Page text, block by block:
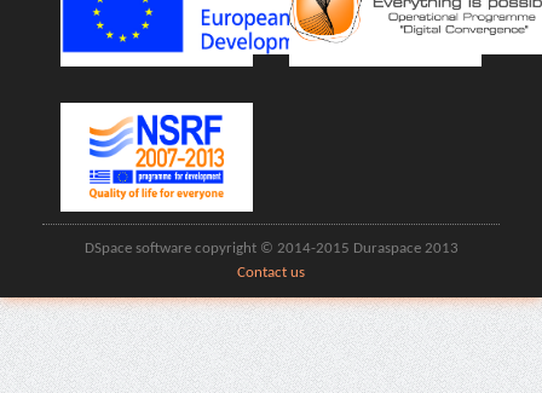
DSpace software copyright © 2014-2015 Duraspace 2013
Contact us